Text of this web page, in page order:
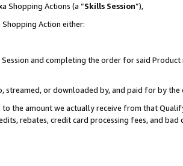
Shopping Actions (a “Skills Session”),
Action either:
and completing the order for said
or downloaded by, and paid for by the
the amount we actually receive from that
rebates, credit card processing fees, and bad